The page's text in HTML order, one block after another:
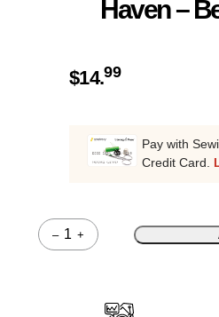
Haven –
$14.99
Pay with
Credit Card.
–
Quantity
+